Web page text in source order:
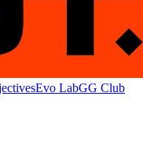
Evo LabGG Club